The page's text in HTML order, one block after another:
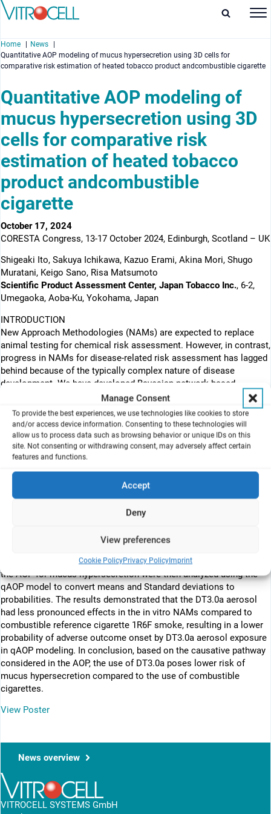
Manage Consent
To provide the best experiences, we use technologies like cookies to store
and/or access device information. Consenting to these technologies will
allow us to process data such as browsing behavior or unique IDs on this
site. Not consenting or withdrawing consent, may adversely affect certain
features and functions.
Accept
Deny
View preferences
Cookie PolicyPrivacy PolicyImprint
Home
News
Quantitative AOP modeling of mucus hypersecretion using 3D cells for
comparative risk estimation of heated tobacco product andcombustible cigarette
Quantitative AOP modeling of
mucus hypersecretion using 3D
cells for comparative risk
estimation of heated tobacco
product andcombustible
cigarette
October 17, 2024
CORESTA Congress, 13-17 October 2024, Edinburgh, Scotland – UK
Shigeaki Ito, Sakuya Ichikawa, Kazuo Erami, Akina Mori, Shugo
Muratani, Keigo Sano, Risa Matsumoto
Scientific Product Assessment Center, Japan Tobacco Inc., 6-2,
Umegaoka, Aoba-Ku, Yokohama, Japan
INTRODUCTION
New Approach Methodologies (NAMs) are expected to replace
animal testing for chemical risk assessment. However, in contrast,
progress in NAMs for disease-related risk assessment has lagged
behind because of the typically complex nature of disease
development. We have developed Bayesian network-based
Quantitative Adverse Outcome Pathway (qAOP) models and in
vitro NAMs for mucus hypersecretion, a hallmark of respiratory
diseases where cigarette smoking is a known risk factor (Cerveri I,
Brusasco V. (2010). Using this framework, we presented the
calculated probability of adverse outcome onset by combustible
cigarette smoke at the last SSPT conference. The objective of our
study here is to compare the risk extent between combustible
cigarettes and heated tobacco products. We applied the qAOP
approach to our heated tobacco product, “Direct Heating Tobacco
System Platform 3 generation 3 version a (DT3.0a)”, for a
vitro study, 3D human bronchial epithelial cells from six donors
aerosol six times. The in vitro data for each biological event on
the AOP for mucus hypersecretion were then analyzed using the
qAOP model to convert means and Standard deviations to
probabilities. The results demonstrated that the DT3.0a aerosol
had less pronounced effects in the in vitro NAMs compared to
combustible reference cigarette 1R6F smoke, resulting in a lower
probability of adverse outcome onset by DT3.0a aerosol exposure
in qAOP modeling. In conclusion, based on the causative pathway
considered in the AOP, the use of DT3.0a poses lower risk of
mucus hypersecretion compared to the use of combustible
cigarettes.
View Poster
News overview
VITROCELL SYSTEMS GmbH